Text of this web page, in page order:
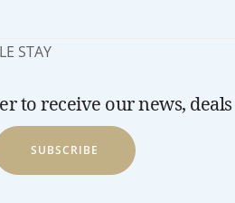
STAY
to receive our news,
SUBSCRIBE